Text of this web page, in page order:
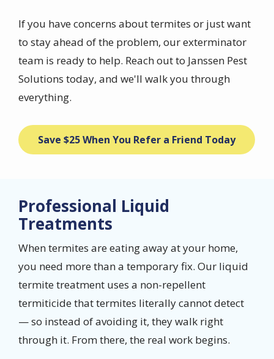
If you have concerns about termites or just want
to stay ahead of the problem, our exterminator
team is ready to help. Reach out to Janssen Pest
Solutions today, and we'll walk you through
everything.
Save $25 When You Refer a Friend Today
Professional Liquid
Treatments
When termites are eating away at your home,
you need more than a temporary fix. Our liquid
termite treatment uses a non-repellent
termiticide that termites literally cannot detect
— so instead of avoiding it, they walk right
through it. From there, the real work begins.